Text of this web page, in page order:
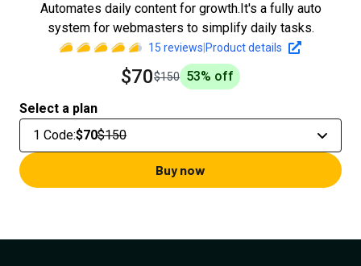
Automates daily content for growth.It's a fully auto
system for webmasters to simplify daily tasks.
15 reviews Product details
$70$150 53% off
Select a plan
1 Code:$70$150
Buy now